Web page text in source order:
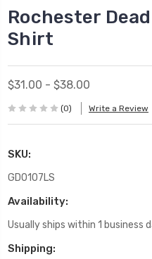
Rochester
Shirt
$31.00 - $38.00
(0) Write a Review
SKU:
GD0107LS
Availability:
Usually ships within 1 business
Shipping: